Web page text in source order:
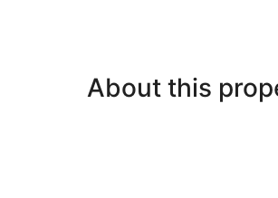
About this